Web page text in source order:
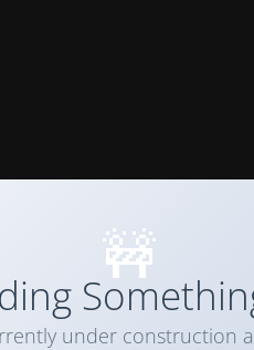
🚧
under construction